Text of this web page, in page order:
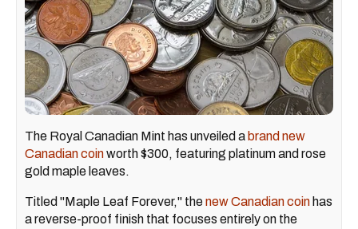
The Royal Canadian Mint has unveiled a brand new
Canadian coinworth $300, featuring platinum and rose
gold maple leaves.
Titled "Maple Leaf Forever," thenew Canadian coin has
a reverse-proof finish that focuses entirely on the